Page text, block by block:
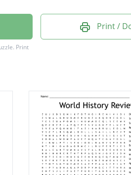
Print
Print /